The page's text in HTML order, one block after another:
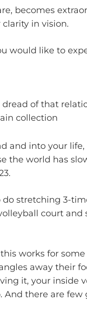
becomes
in vision.
would like to
of that
collection
and into your life,
the world has
stretching 3-
court and
works for
away their
it, your inside
And there are few